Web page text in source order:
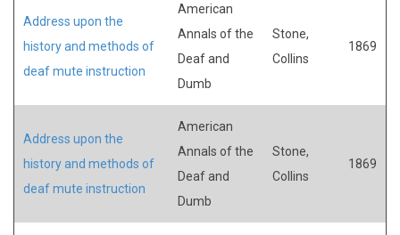
Address upon the
history and methods of
deaf mute instruction
American
Annals of the
Deaf and
Dumb
Stone,
Collins
1869
Address upon the
history and methods of
deaf mute instruction
American
Annals of the
Deaf and
Dumb
Stone,
Collins
1869